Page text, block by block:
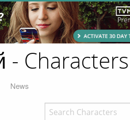
- Characters
News